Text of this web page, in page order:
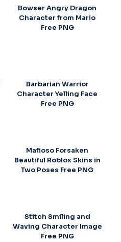
Bowser Angry Dragon
Character from Mario
Free PNG
Barbarian Warrior
Character Yelling Face
Free PNG
Mafioso Forsaken
Beautiful Roblox Skins in
Two Poses Free PNG
Stitch Smiling and
Waving Character Image
Free PNG